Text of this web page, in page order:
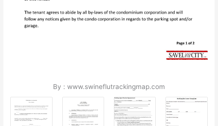
By : www.swineflutrackingmap.com